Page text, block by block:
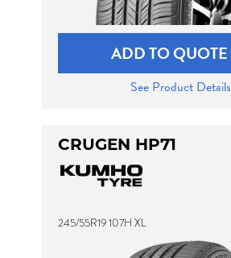
ADD TO QUOTE
See Product Details
CRUGEN HP71
245/55R19 107H XL